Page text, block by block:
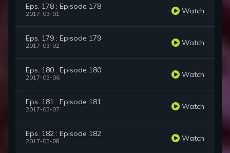
Eps. 178 : Episode 178
2017-03-01 Watch
Eps. 179 : Episode 179
2017-03-02 Watch
Eps. 180 : Episode 180
2017-03-06 Watch
Eps. 181 : Episode 181
2017-03-07 Watch
Eps. 182 : Episode 182
2017-03-08 Watch